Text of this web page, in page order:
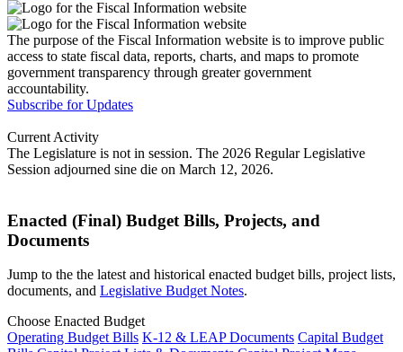
The purpose of the Fiscal Information website is to improve public
access to state fiscal data, reports, charts, and maps to promote
government transparency through greater government
accountability.
Subscribe for Updates
Current Activity
The Legislature is not in session. The 2026 Regular Legislative
Session adjourned sine die on March 12, 2026.
Enacted (Final) Budget Bills, Projects, and
Documents
Jump to the the latest and historical enacted budget bills, project lists,
documents, and Legislative Budget Notes.
Choose Enacted Budget
Operating Budget Bills K-12 & LEAP Documents Capital Budget